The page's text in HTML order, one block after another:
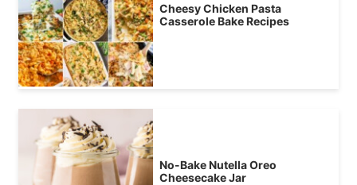
Cheesy Chicken Pasta
Casserole Bake Recipes
No-Bake Nutella Oreo
Cheesecake Jar